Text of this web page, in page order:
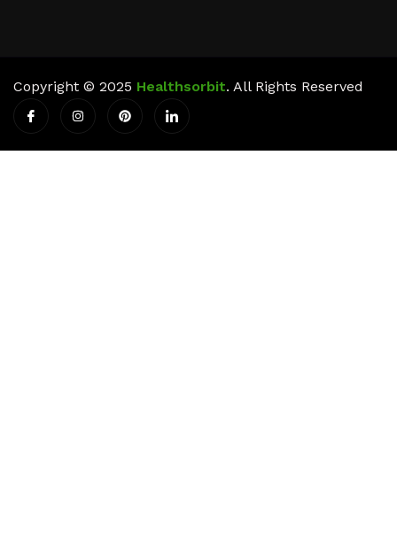
Copyright © 2025 Healthsorbit. All Rights Reserved